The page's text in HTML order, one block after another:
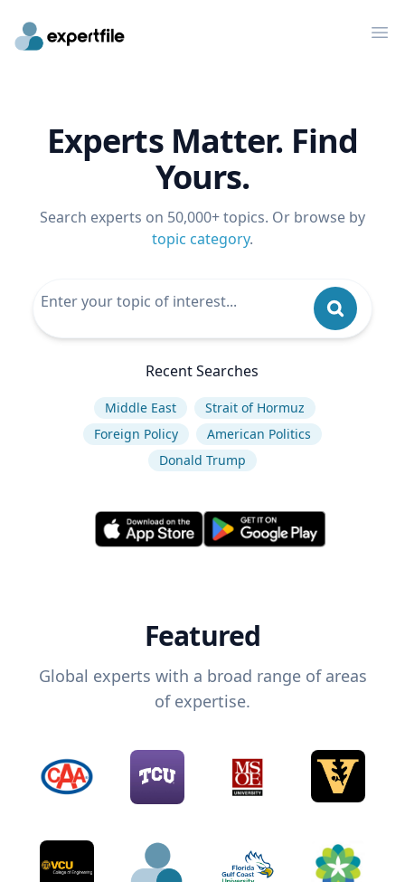
Experts Matter. Find
Yours.
Search experts on 50,000+ topics. Or browse by
topic category.
Recent Searches
Middle East
Strait of Hormuz
Foreign Policy
American Politics
Donald Trump
Featured
Global experts with a broad range of areas
of expertise.